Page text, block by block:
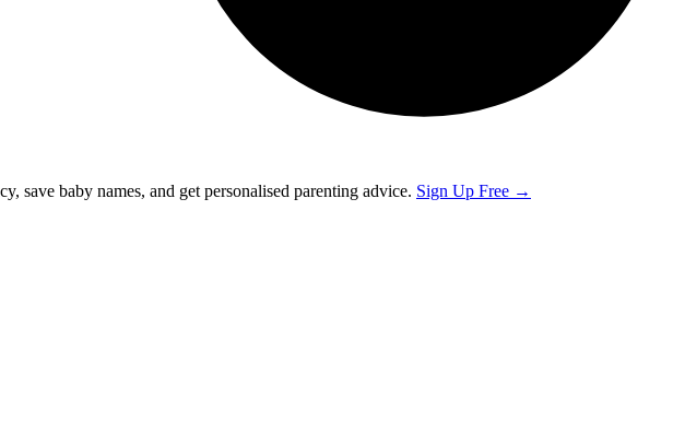
save baby names, and get personalised parenting advice. Sign Up Free →